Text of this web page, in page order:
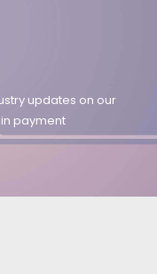
updates on our
payment